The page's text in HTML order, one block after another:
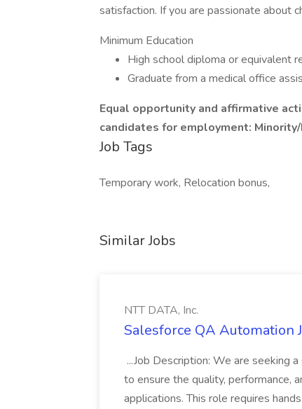
satisfaction. If you are passionate about
Minimum Education
High school diploma or equivalent
Graduate from a medical office
Equal opportunity and affirmative
candidates for employment:
Job Tags
Temporary work, Relocation bonus,
Similar Jobs
NTT DATA, Inc.
Salesforce QA Automation
...Job Description: We are seeking
to ensure the quality, performance,
applications. This role requires